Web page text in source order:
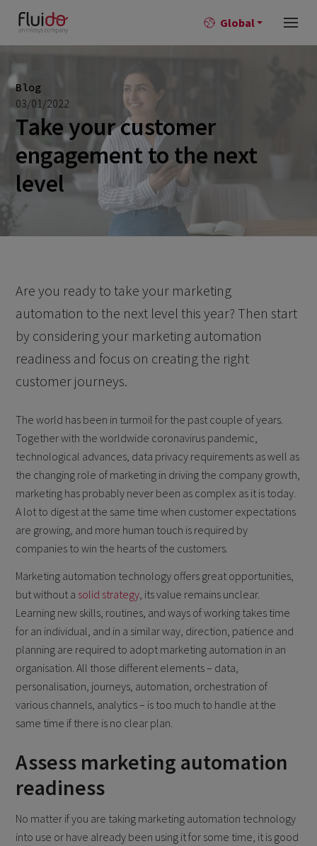
Global
Blog
03/01/2022
Take your customer
engagement to the next
level
Are you ready to take your marketing
automation to the next level this year? Then start
by considering your marketing automation
readiness and focus on creating the right
customer journeys.
The world has been in turmoil for the past couple of years.
Together with the worldwide coronavirus pandemic,
technological advances, data privacy requirements as well as
the changing role of marketing in driving the company growth,
marketing has probably never been as complex as it is today.
A lot to digest at the same time when customer expectations
are growing, and more human touch is required by
companies to win the hearts of the customers.
Marketing automation technology offers great opportunities,
but without a solid strategy , its value remains unclear.
Learning new skills, routines, and ways of working takes time
for an individual, and in a similar way, direction, patience and
planning are required to adopt marketing automation in an
organisation. All those different elements – data,
personalisation, journeys, automation, orchestration of
various channels, analytics – is too much to handle at the
same time if there is no clear plan.
Assess marketing automation
readiness
No matter if you are taking marketing automation technology
into use or have already been using it for some time, it is good